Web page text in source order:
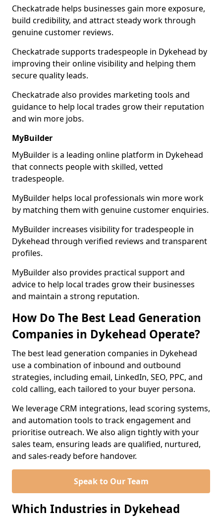
Checkatrade helps businesses gain more exposure,
build credibility, and attract steady work through
genuine customer reviews.
Checkatrade supports tradespeople in Dykehead by
improving their online visibility and helping them
secure quality leads.
Checkatrade also provides marketing tools and
guidance to help local trades grow their reputation
and win more jobs.
MyBuilder
MyBuilder is a leading online platform in Dykehead
that connects people with skilled, vetted
tradespeople.
MyBuilder helps local professionals win more work
by matching them with genuine customer enquiries.
MyBuilder increases visibility for tradespeople in
Dykehead through verified reviews and transparent
profiles.
MyBuilder also provides practical support and
advice to help local trades grow their businesses
and maintain a strong reputation.
How Do The Best Lead Generation
Companies in Dykehead Operate?
The best lead generation companies in Dykehead
use a combination of inbound and outbound
strategies, including email, LinkedIn, SEO, PPC, and
cold calling, each tailored to your buyer persona.
We leverage CRM integrations, lead scoring systems,
and automation tools to track engagement and
prioritise outreach. We also align tightly with your
sales team, ensuring leads are qualified, nurtured,
and sales-ready before handover.
Speak to Our Team
Which Industries in Dykehead